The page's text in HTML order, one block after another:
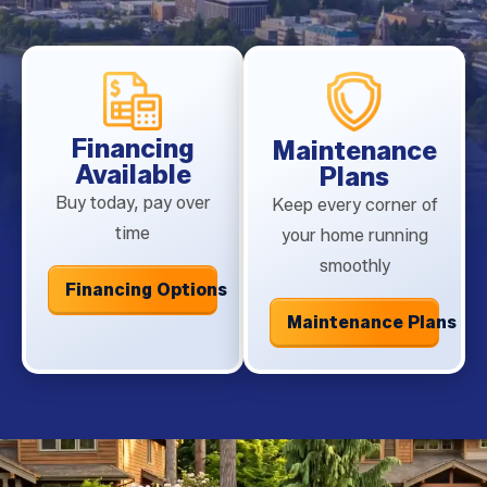
technician will inspect your system for worn or broken
components that need replacement to avoid a
breakdown in peak heat.
Financing
Available
Buy today, pay over
time
Financing Options
Maintenance
Plans
Keep every corner of
your home running
smoothly
Maintenance Plans